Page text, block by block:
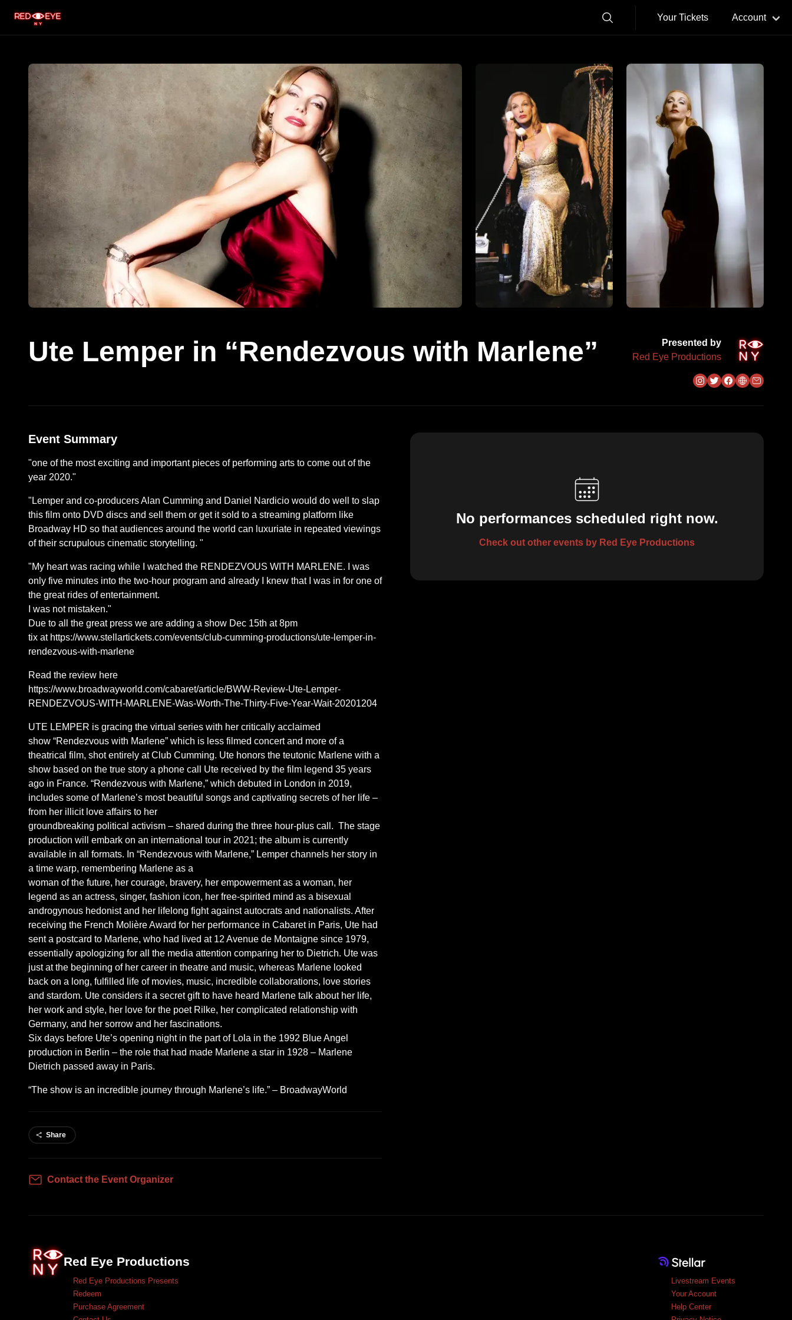
Your Tickets Account
Ute Lemper in “Rendezvous with Marlene”
Presented by
Red Eye Productions
Event Summary
"one of the most exciting and important pieces of performing arts to come out of the
year 2020."
"Lemper and co-producers Alan Cumming and Daniel Nardicio would do well to slap
this film onto DVD discs and sell them or get it sold to a streaming platform like
Broadway HD so that audiences around the world can luxuriate in repeated viewings
of their scrupulous cinematic storytelling. "
"My heart was racing while I watched the RENDEZVOUS WITH MARLENE. I was
only five minutes into the two-hour program and already I knew that I was in for one of
the great rides of entertainment.
I was not mistaken."
Due to all the great press we are adding a show Dec 15th at 8pm
tix at https://www.stellartickets.com/events/club-cumming-productions/ute-lemper-in-
rendezvous-with-marlene
Read the review here
https://www.broadwayworld.com/cabaret/article/BWW-Review-Ute-Lemper-
RENDEZVOUS-WITH-MARLENE-Was-Worth-The-Thirty-Five-Year-Wait-20201204
UTE LEMPER is gracing the virtual series with her critically acclaimed
show “Rendezvous with Marlene” which is less filmed concert and more of a
theatrical film, shot entirely at Club Cumming. Ute honors the teutonic Marlene with a
show based on the true story a phone call Ute received by the film legend 35 years
ago in France. “Rendezvous with Marlene,” which debuted in London in 2019,
includes some of Marlene’s most beautiful songs and captivating secrets of her life –
from her illicit love affairs to her
groundbreaking political activism – shared during the three hour-plus call. The stage
production will embark on an international tour in 2021; the album is currently
available in all formats. In “Rendezvous with Marlene,” Lemper channels her story in
a time warp, remembering Marlene as a
woman of the future, her courage, bravery, her empowerment as a woman, her
legend as an actress, singer, fashion icon, her free-spirited mind as a bisexual
androgynous hedonist and her lifelong fight against autocrats and nationalists. After
receiving the French Molière Award for her performance in Cabaret in Paris, Ute had
sent a postcard to Marlene, who had lived at 12 Avenue de Montaigne since 1979,
essentially apologizing for all the media attention comparing her to Dietrich. Ute was
just at the beginning of her career in theatre and music, whereas Marlene looked
back on a long, fulfilled life of movies, music, incredible collaborations, love stories
and stardom. Ute considers it a secret gift to have heard Marlene talk about her life,
her work and style, her love for the poet Rilke, her complicated relationship with
Germany, and her sorrow and her fascinations.
Six days before Ute’s opening night in the part of Lola in the 1992 Blue Angel
production in Berlin – the role that had made Marlene a star in 1928 – Marlene
Dietrich passed away in Paris.
“The show is an incredible journey through Marlene’s life.” – BroadwayWorld
Share
Contact
Contact the Event Organizer
No performances scheduled right now.
Check out other events by Red Eye Productions
Red Eye Productions
Red Eye Productions Presents
Redeem
Purchase Agreement
Livestream Events
Your Account
Help Center